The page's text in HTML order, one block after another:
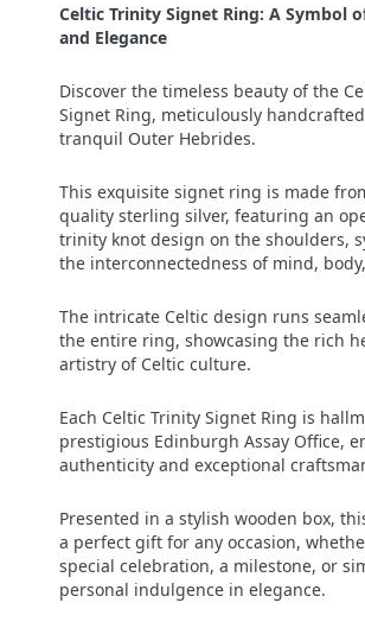
Celtic Trinity Signet Ring: A Symbol
and Elegance
Discover the timeless beauty of the
Signet Ring, meticulously
tranquil Outer Hebrides.
This exquisite signet ring is made
quality sterling silver, featuring an
trinity knot design on the shoulders,
the interconnectedness of mind,
The intricate Celtic design runs
the entire ring, showcasing the rich
artistry of Celtic culture.
Each Celtic Trinity Signet Ring is
prestigious Edinburgh Assay Office,
authenticity and exceptional
Presented in a stylish wooden box,
a perfect gift for any occasion,
special celebration, a milestone, or
personal indulgence in elegance.